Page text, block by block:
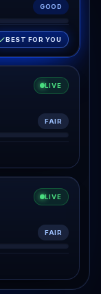
GOOD
BEST FOR YOU
LIVE
FAIR
LIVE
FAIR